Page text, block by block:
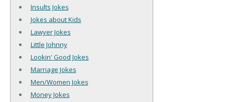
Insults Jokes
Jokes about Kids
Lawyer Jokes
Little Johnny
Lookin' Good Jokes
Marriage Jokes
Men/Women Jokes
Money Jokes